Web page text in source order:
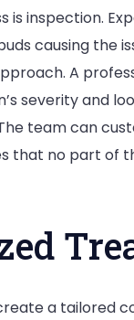
inspection.
causing the
A
severity and
team can
that no part of
a tailored